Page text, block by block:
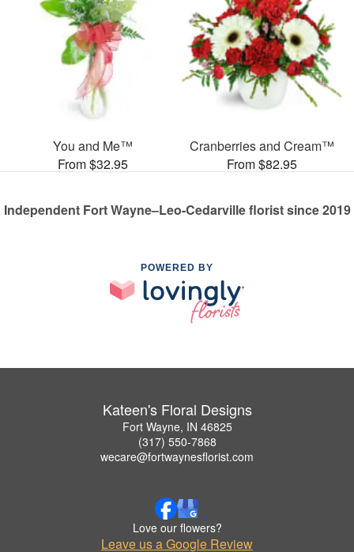
You and Me™
From $32.95
Cranberries and Cream™
From $82.95
Independent Fort Wayne–Leo-Cedarville florist since 2019
POWERED BY
Kateen's Floral Designs
Fort Wayne, IN 46825
(317) 550-7868
wecare@fortwaynesflorist.com
Love our flowers?
Leave us a Google Review